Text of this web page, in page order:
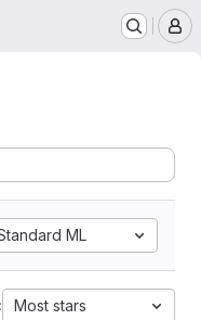
ML
Most stars